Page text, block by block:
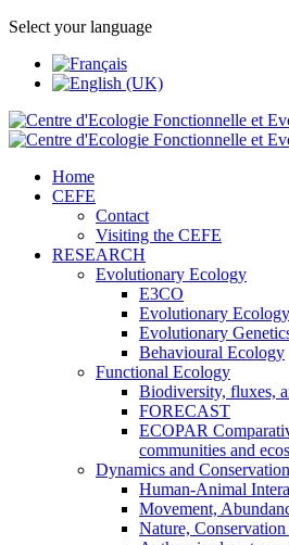
Select your language
Home
CEFE
Contact
Visiting the CEFE
RESEARCH
Evolutionary Ecology
E3CO
Evolutionary
Evolutionary
Behavioural Ecology
Functional Ecology
Biodiversity, fluxes,
FORECAST
ECOPAR
communities and
Dynamics and
Human-Animal
Movement,
Nature, Conservation